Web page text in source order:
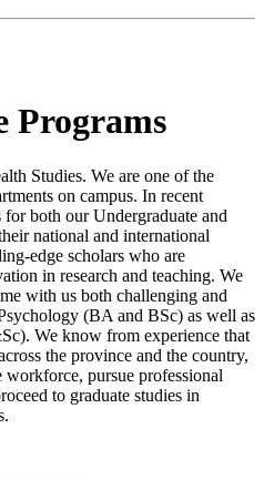
Programs
Studies. We are one of the
on campus. In recent
both our Undergraduate and
national and international
edge scholars who are
in research and teaching. We
with us both challenging and
(BA and BSc) as well as
We know from experience that
the province and the country,
workforce, pursue professional
to graduate studies in